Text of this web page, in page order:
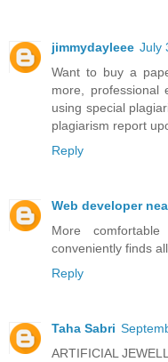
jimmydayleee July
Want to buy a
more, professional
using special
plagiarism report
Reply
Web developer
More
conveniently finds
Reply
Taha Sabri
ARTIFICIAL